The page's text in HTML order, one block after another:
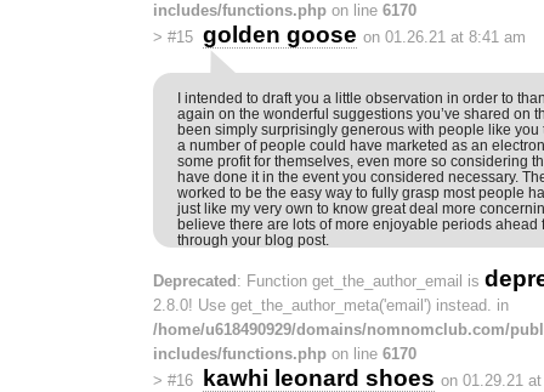
includes/functions.php on line 6170
> #15 golden goose on 01.26.21 at 8:41 am
I intended to draft you a little observation in order to
again on the wonderful suggestions you’ve shared on
been simply surprisingly generous with people like
a number of people could have marketed as an
some profit for themselves, even more so considering
have done it in the event you considered necessary.
worked to be the easy way to fully grasp most people
just like my very own to know great deal more
believe there are lots of more enjoyable periods ahead
through your blog post.
Deprecated: Function get_the_author_email is
2.8.0! Use get_the_author_meta('email') instead. in
/home/u618490929/domains/nomnomclub.com/
includes/functions.php on line 6170
> #16 kawhi leonard shoes on 01.29.21